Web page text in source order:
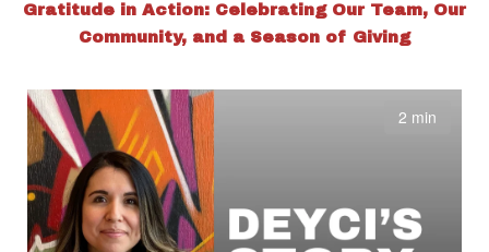
Gratitude in Action: Celebrating Our Team, Our
Community, and a Season of Giving
2 min